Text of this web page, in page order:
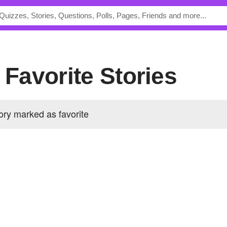
Favorite Stories
marked as favorite